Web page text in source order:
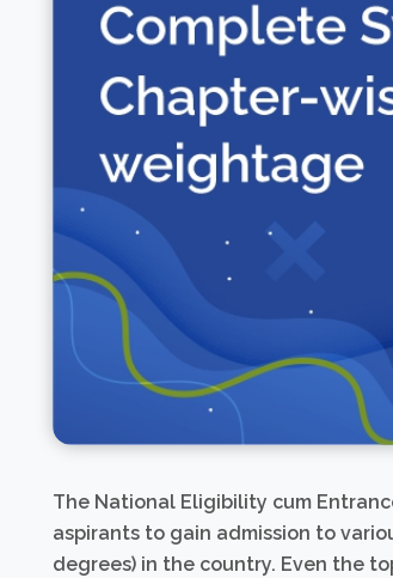
The National Eligibility cum
aspirants to gain admission to
degrees) in the country. Even the